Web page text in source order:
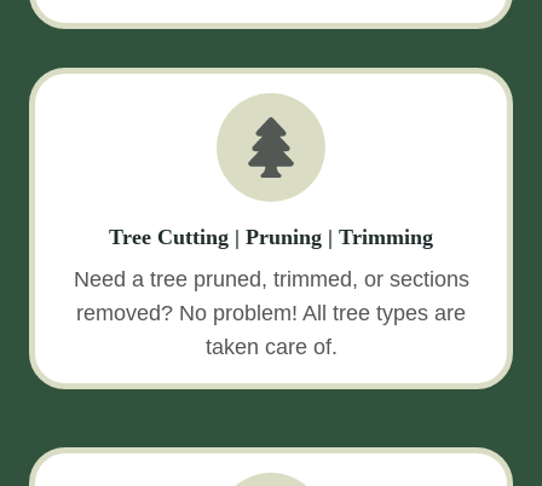
Tree Cutting | Pruning | Trimming
Need a tree pruned, trimmed, or sections
removed? No problem! All tree types are
taken care of.